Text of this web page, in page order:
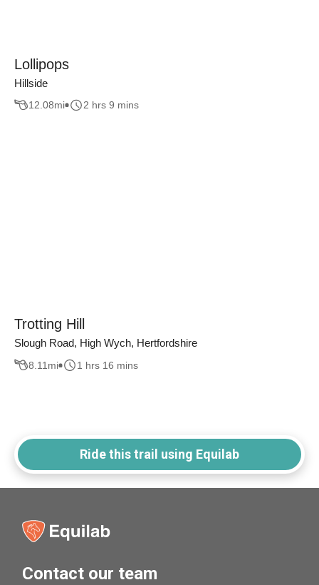
Lollipops
Hillside
12.08mi 2 hrs 9 mins
Trotting Hill
Slough Road, High Wych, Hertfordshire
8.11 mi 1 hrs 16 mins
Ride this trail using Equilab
Contact our team